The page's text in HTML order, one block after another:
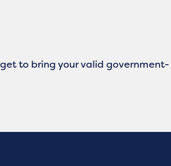
to bring your valid government-